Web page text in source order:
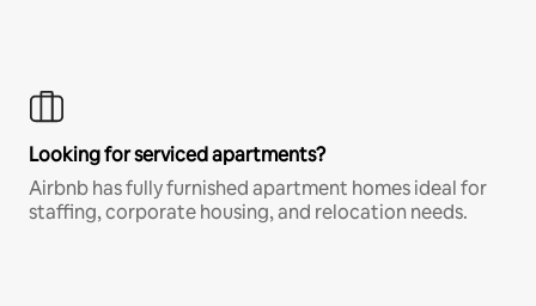
Looking for serviced apartments?
Airbnb has fully furnished apartment homes ideal for
staffing, corporate housing, and relocation needs.